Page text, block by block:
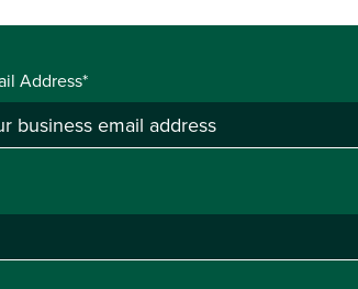
Address*